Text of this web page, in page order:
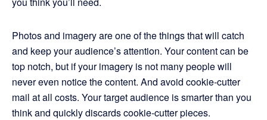
Photos and imagery are one of the things that will catch
and keep your audience’s attention. Your content can be
top notch, but if your imagery is not many people will
never even notice the content. And avoid cookie-cutter
mail at all costs. Your target audience is smarter than you
think and quickly discards cookie-cutter pieces.